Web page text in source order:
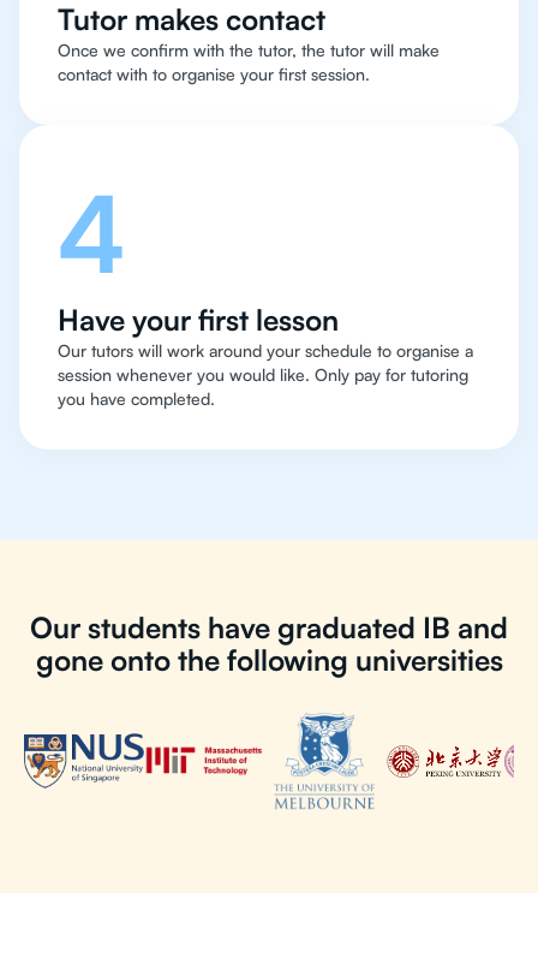
Tutor makes contact
Once we confirm with the tutor, the tutor will make
contact with to organise your first session.
4
Have your first lesson
Our tutors will work around your schedule to organise a
session whenever you would like. Only pay for tutoring
you have completed.
Our students have graduated IB and
gone onto the following universities